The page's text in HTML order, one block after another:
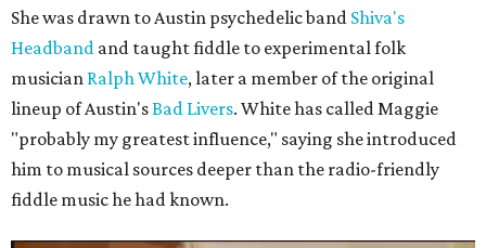
She was drawn to Austin psychedelic band Shiva's
Headband and taught fiddle to experimental folk
musician Ralph White, later a member of the original
lineup of Austin'sBad Livers. White has called Maggie
"probably my greatest influence," saying she introduced
him to musical sources deeper than the radio-friendly
fiddle music he had known.